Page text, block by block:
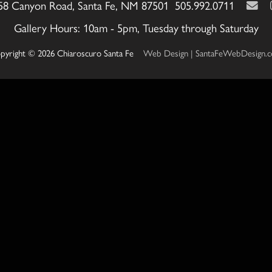
Canyon Road, Santa Fe, NM 87501 505.992.0711
Gallery Hours: 10am - 5pm, Tuesday through Saturday
© 2026 Chiaroscuro Santa Fe Web Design |